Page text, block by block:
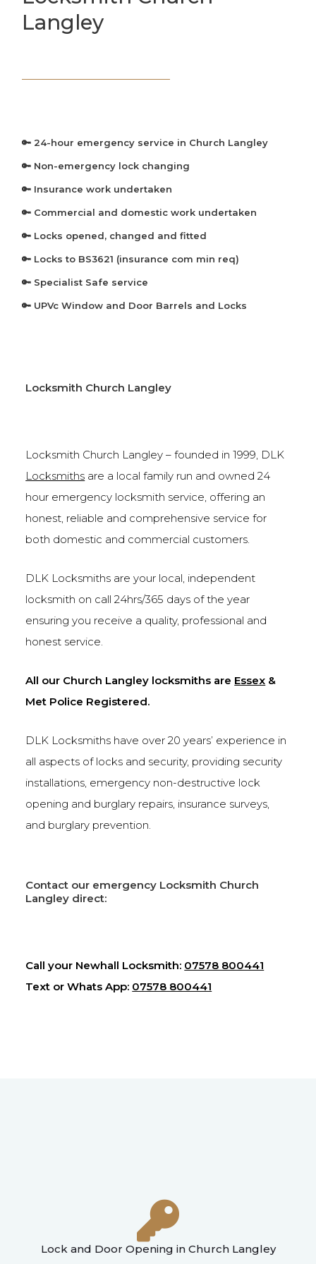
Langley
🔑 24-hour emergency service in Church Langley
🔑 Non-emergency lock changing
🔑 Insurance work undertaken
🔑 Commercial and domestic work undertaken
🔑 Locks opened, changed and fitted
🔑 Locks to BS3621 (insurance com min req)
🔑 Specialist Safe service
🔑 UPVc Window and Door Barrels and Locks
Locksmith Church Langley
Locksmith Church Langley – founded in 1999, DLK
Locksmiths are a local family run and owned 24
hour emergency locksmith service, offering an
honest, reliable and comprehensive service for
both domestic and commercial customers.
DLK Locksmiths are your local, independent
locksmith on call 24hrs/365 days of the year
ensuring you receive a quality, professional and
honest service.
All our Church Langley locksmiths are Essex &
Met Police Registered.
DLK Locksmiths have over 20 years’ experience in
all aspects of locks and security, providing security
installations, emergency non-destructive lock
opening and burglary repairs, insurance surveys,
and burglary prevention.
Contact our emergency Locksmith Church
Langley direct:
Call your Newhall Locksmith: 07578 800441
Text or Whats App: 07578 800441
Lock and Door Opening in Church Langley